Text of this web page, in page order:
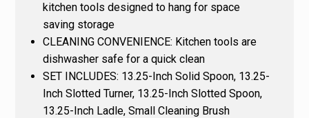
kitchen tools designed to hang for space
saving storage
CLEANING CONVENIENCE: Kitchen tools are
dishwasher safe for a quick clean
SET INCLUDES: 13.25-Inch Solid Spoon, 13.25-
Inch Slotted Turner, 13.25-Inch Slotted Spoon,
13.25-Inch Ladle, Small Cleaning Brush